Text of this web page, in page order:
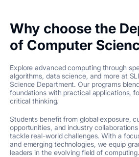
Why choose the
of Computer
Explore advanced computing through
algorithms, data science, and more at
Science Department. Our programs
foundations with practical applications,
critical thinking.
Students benefit from global exposure,
opportunities, and industry
tackle real-world challenges. With a
and emerging technologies, we equip
leaders in the evolving field of computing.